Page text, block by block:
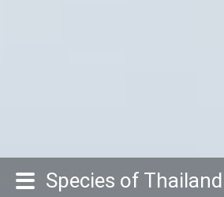
Species of Thailand